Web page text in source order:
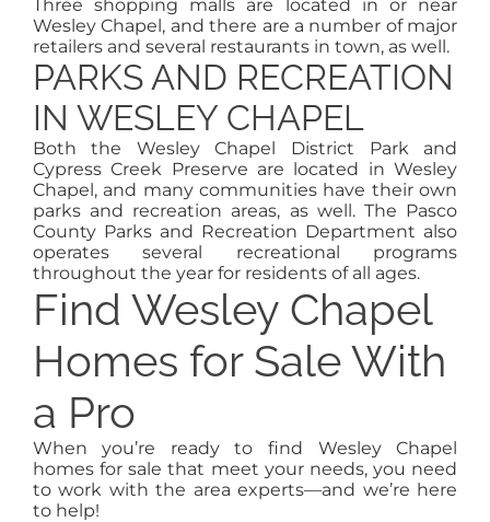
Three shopping malls are located in or near
Wesley Chapel, and there are a number of major
retailers and several restaurants in town, as well.
PARKS AND RECREATION
IN WESLEY CHAPEL
Both the Wesley Chapel District Park and
Cypress Creek Preserve are located in Wesley
Chapel, and many communities have their own
parks and recreation areas, as well. The Pasco
County Parks and Recreation Department also
operates several recreational programs
throughout the year for residents of all ages.
Find Wesley Chapel
Homes for Sale With
a Pro
When you’re ready to find Wesley Chapel
homes for sale that meet your needs, you need
to work with the area experts—and we’re here
to help!